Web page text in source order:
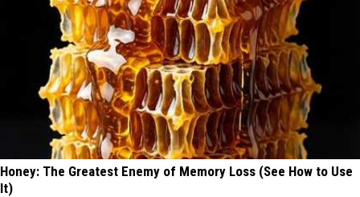
Honey: The Greatest Enemy of Memory Loss (See How to Use
It)